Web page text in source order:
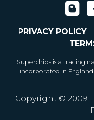
PRIVACY POLICY-
Superchips is a trading
incorporated in
Copyright © 2009 -